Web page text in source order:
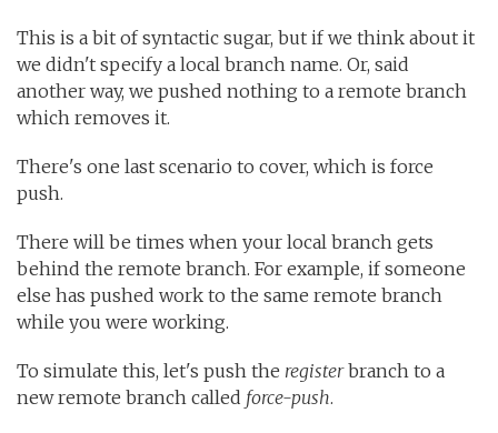
This is a bit of syntactic sugar, but if we think about it
we didn't specify a local branch name. Or, said
another way, we pushed nothing to a remote branch
which removes it.
There's one last scenario to cover, which is force
push.
There will be times when your local branch gets
behind the remote branch. For example, if someone
else has pushed work to the same remote branch
while you were working.
To simulate this, let's push the registerbranch to a
new remote branch called force-push.